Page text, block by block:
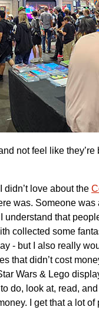
not feel like they’re
didn’t love about the
was. Someone
understand that
collected some
- but I also really
that didn’t cost
Wars & Lego
do, look at, read,
I get that a lot